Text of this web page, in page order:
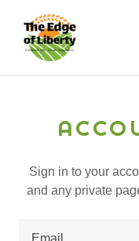
Sign in to your
and any private